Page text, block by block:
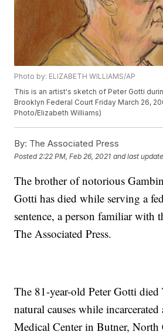
Photo by: ELIZABETH WILLIAMS/AP
This is an artist's sketch of Peter Gotti
Brooklyn Federal Court Friday March 26,
Photo/Elizabeth Williams)
By: The Associated Press
Posted 2:22 PM, Feb 26, 2021 and last
The brother of notorious
Gotti has died while serving a
sentence, a person familiar with
The Associated Press.
The 81-year-old Peter Gotti
natural causes while incarcerated
Medical Center in Butner, North